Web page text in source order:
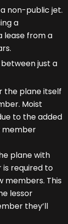
non-public jet.
a
lease from a
just a
the plane itself
Moist
to the added
member
plane with
required to
members. This
lessor
they’ll